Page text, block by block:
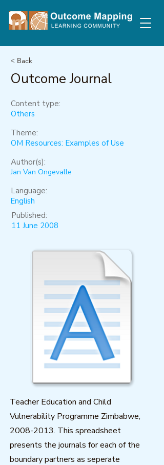
< Back
Outcome Journal
Content type:
Others
Theme:
OM Resources: Examples of Use
Author(s):
Jan Van Ongevalle
Language:
English
Published:
11 June 2008
Teacher Education and Child
Vulnerability Programme Zimbabwe,
2008-2013. This spreadsheet
presents the journals for each of the
boundary partners as seperate